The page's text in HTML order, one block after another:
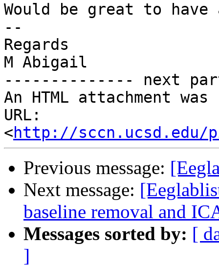
Would be great to
--
Regards
M Abigail
-------------- next
An HTML attachment
URL:
<http://sccn.ucsd.edu/
Previous message:
Next message:
baseline removal and
Messages sorted by: [
]